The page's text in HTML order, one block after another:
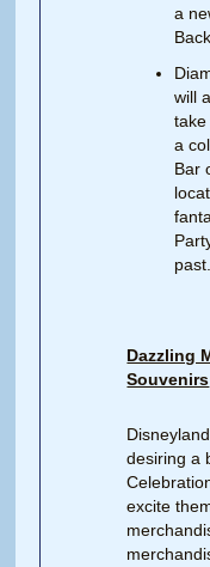
a
will
a
Bar
past.
Dazzling
Souvenirs
desiring a
excite